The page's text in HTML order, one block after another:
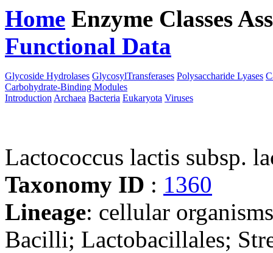
Home Enzyme Classes
Functional Data
Glycoside Hydrolases GlycosylTransferases Polysaccharide Lyases
Carbohydrate-Binding Modules
Introduction Archaea Bacteria Eukaryota Viruses
Lactococcus lactis subsp.
Taxonomy ID : 1360
Lineage: cellular
Bacilli; Lactobacillales;